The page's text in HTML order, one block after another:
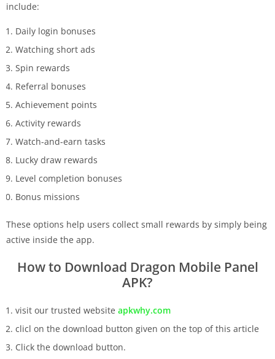
include:
Daily login bonuses
Watching short ads
Spin rewards
Referral bonuses
Achievement points
Activity rewards
Watch-and-earn tasks
Lucky draw rewards
Level completion bonuses
Bonus missions
These options help users collect small rewards by simply being
active inside the app.
How to Download Dragon Mobile Panel
APK?
visit our trusted website apkwhy.com
clicl on the download button given on the top of this article
Click the download button.